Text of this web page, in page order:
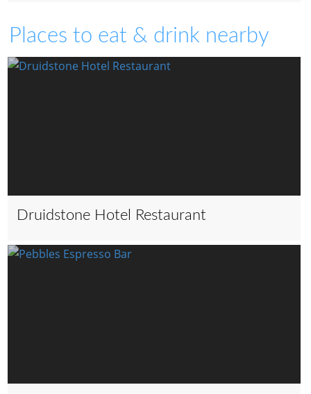
Places to eat & drink nearby
Druidstone Hotel Restaurant